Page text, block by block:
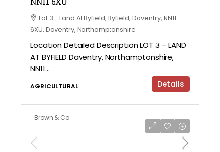
Lot 3 - Land At Byfield, Byfield, Daventry, NN11
6XU, Daventry, Northamptonshire
Location Detailed Description LOT 3 – LAND
AT BYFIELD Daventry, Northamptonshire,
NN11...
AGRICULTURAL Details
Brown & Co